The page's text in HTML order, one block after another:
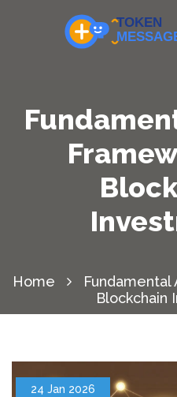
Home
Fundamental
Blockchain
24 Jan 2026